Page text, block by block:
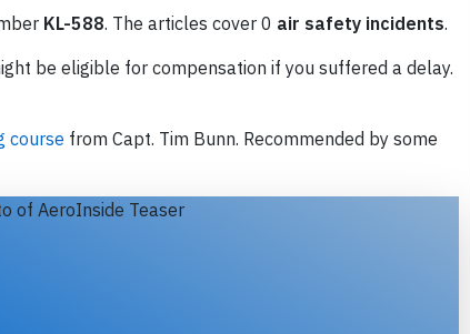
KL-588. The articles cover 0 air safety incidents.
be eligible for compensation if you suffered a delay.
course from Capt. Tim Bunn. Recommended by some